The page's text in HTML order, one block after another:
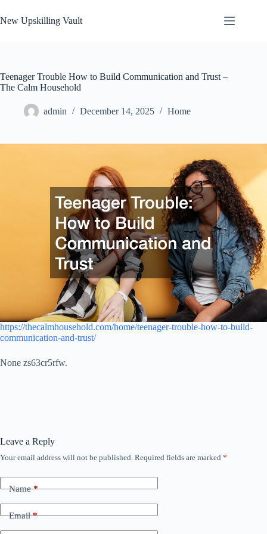
to
content
New Upskilling Vault
Teenager Trouble How to Build Communication and Trust –
The Calm Household
admin December 14, 2025 Home
https://thecalmhousehold.com/home/teenager-trouble-how-to-build-
communication-and-trust/
None zs63cr5rfw.
Leave a Reply
Your email address will not be published. Required fields are marked *
Name*
Email*